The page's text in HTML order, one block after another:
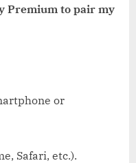
Premium to pair my
or
Safari, etc.).